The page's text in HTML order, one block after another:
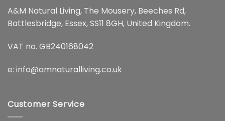
A&M Natural Living, The Mousery, Beeches Rd,
Battlesbridge, Essex, SS11 8GH, United Kingdom.
VAT no. GB240168042
e: info@amnaturalliving.co.uk
Customer Service